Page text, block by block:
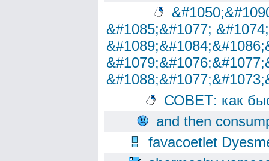
&#1085;&#1077;
СОВЕТ: как
and then
favacoetlet